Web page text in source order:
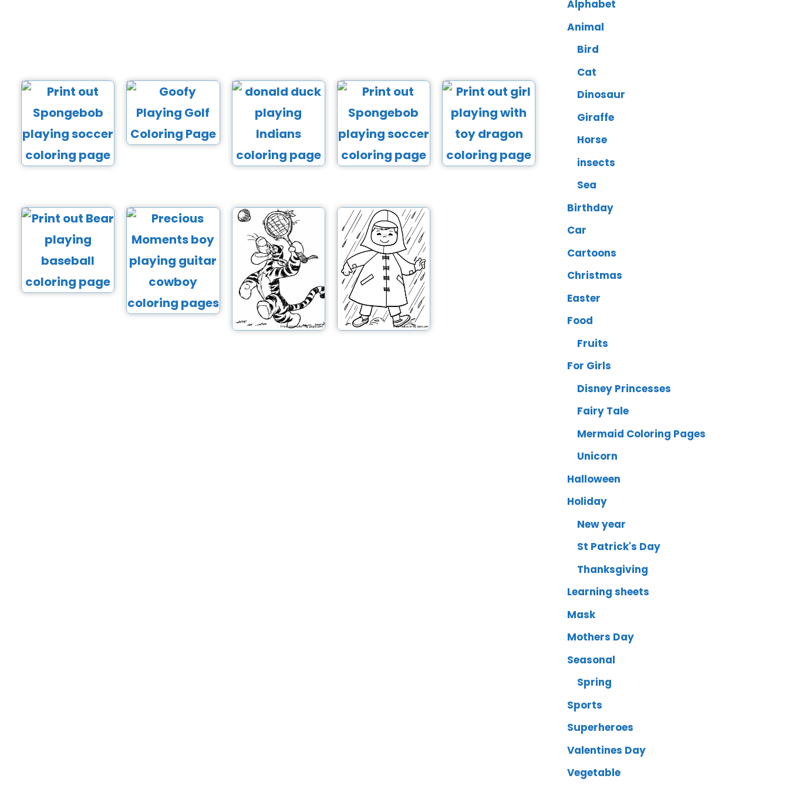
Alphabet
Animal
Bird
Cat
Dinosaur
Giraffe
Horse
insects
Sea
Birthday
Car
Cartoons
Christmas
Easter
Food
Fruits
For Girls
Disney Princesses
Fairy Tale
Mermaid Coloring Pages
Unicorn
Halloween
Holiday
New year
St Patrick's Day
Thanksgiving
Learning sheets
Mask
Mothers Day
Seasonal
Spring
Sports
Superheroes
Valentines Day
Vegetable